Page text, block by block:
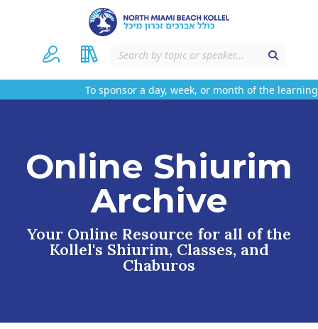
To sponsor a day, week, or month of the learning
Online Shiurim
Archive
Your Online Resource for all of the
Kollel's Shiurim, Classes, and
Chaburos